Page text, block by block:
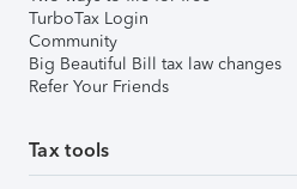
TurboTax Login
Community
Big Beautiful Bill tax law changes
Refer Your Friends
Tax tools